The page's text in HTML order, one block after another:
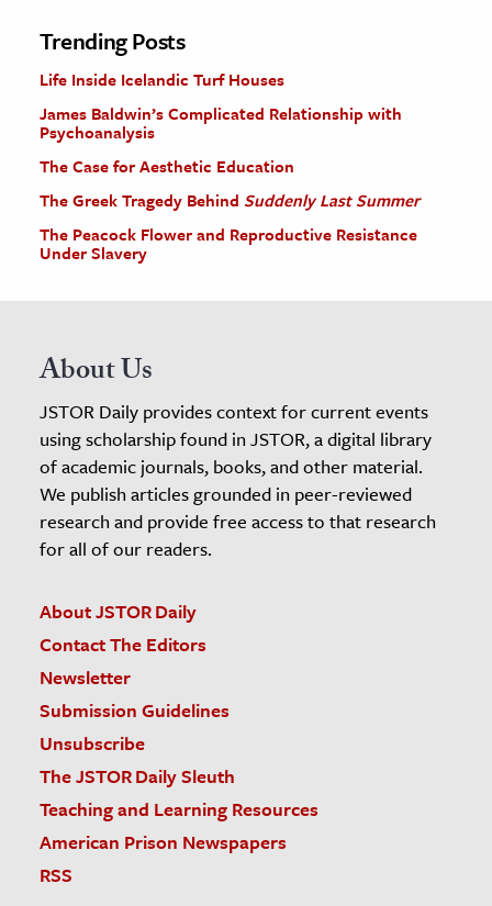
Trending Posts
Life Inside Icelandic Turf Houses
James Baldwin’s Complicated Relationship with
Psychoanalysis
The Case for Aesthetic Education
The Greek Tragedy Behind Suddenly Last Summer
The Peacock Flower and Reproductive Resistance
Under Slavery
About Us
JSTOR Daily provides context for current events
using scholarship found in JSTOR, a digital library
of academic journals, books, and other material.
We publish articles grounded in peer-reviewed
research and provide free access to that research
for all of our readers.
About JSTOR Daily
Contact The Editors
Newsletter
Submission Guidelines
Unsubscribe
The JSTOR Daily Sleuth
Teaching and Learning Resources
American Prison Newspapers
RSS